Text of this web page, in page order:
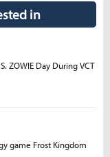
in
ZOWIE Day During VCT
game Frost Kingdom